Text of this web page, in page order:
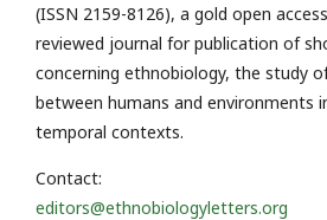
(ISSN 2159-8126), a gold open
reviewed journal for publication of
concerning ethnobiology, the study
between humans and environments
temporal contexts.
Contact:
editors@ethnobiologyletters.org